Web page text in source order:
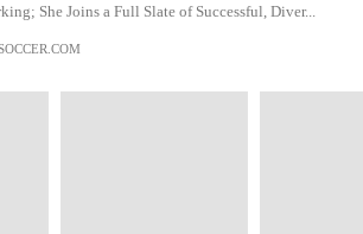
She Joins a Full Slate of Successful, Diver...